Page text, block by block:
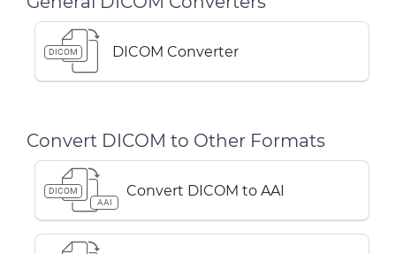
DICOM DICOM Converter
Convert DICOM to Other Formats
DICOM
AAI
Convert DICOM to AAI